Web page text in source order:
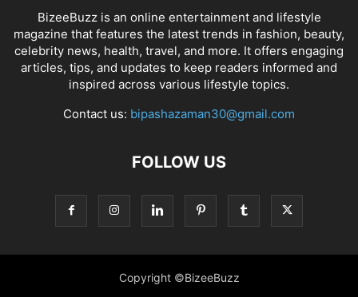
BizeeBuzz is an online entertainment and lifestyle
magazine that features the latest trends in fashion, beauty,
celebrity news, health, travel, and more. It offers engaging
articles, tips, and updates to keep readers informed and
inspired across various lifestyle topics.
Contact us: bipashazaman30@gmail.com
FOLLOW US
Copyright ©BizeeBuzz